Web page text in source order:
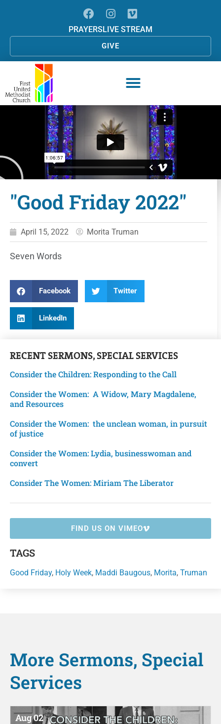
PRAYERSLIVE STREAM
GIVE
"Good Friday 2022"
April 15, 2022 Morita Truman
Seven Words
Facebook Twitter
LinkedIn
RECENTSERMONS,SPECIAL SERVICES
Consider the Children: Responding to the Call
Consider the Women: A Widow, Mary Magdalene,
and Resources
Consider the Women: the unclean woman, in pursuit
of justice
Consider the Women: Lydia, businesswoman and
convert
Consider The Women: Miriam The Liberator
FIND US ON VIMEO
TAGS
Good Friday, Holy Week, Maddi Baugous, Morita, Truman
More Sermons, Special
Services
Aug 02